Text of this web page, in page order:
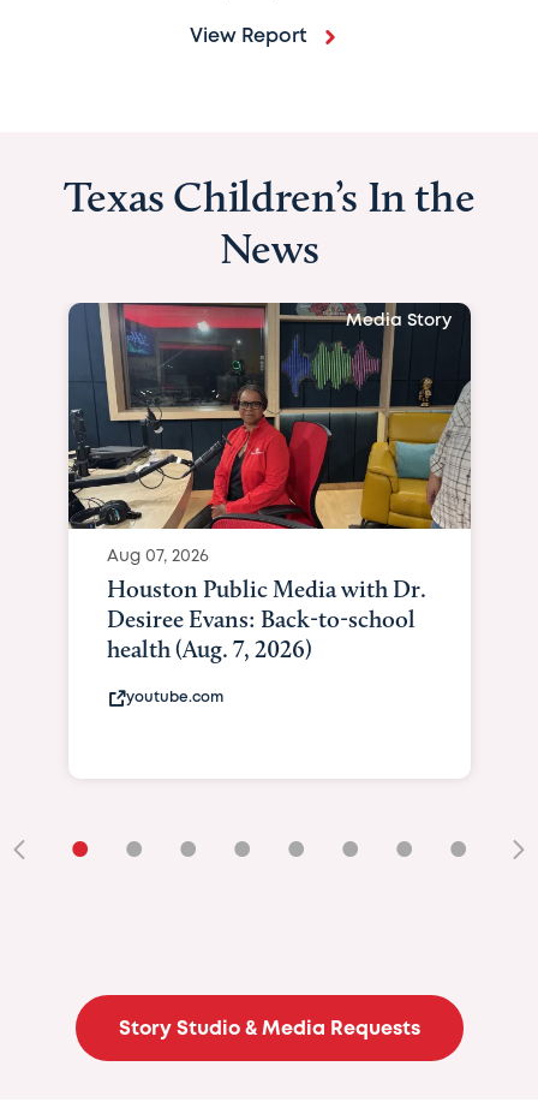
View Report
Texas Children’s In the
News
Media Story
Aug 07, 2026
Houston Public Media with Dr.
Desiree Evans: Back-to-school
health (Aug. 7, 2026)
youtube.com
• • • • • • • •
Story Studio & Media Requests